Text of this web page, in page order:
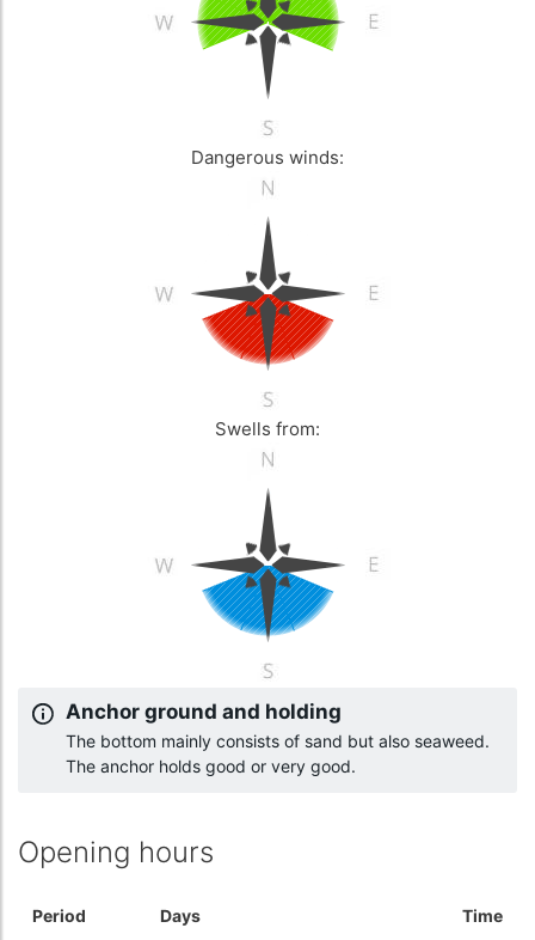
Dangerous winds:
Swells from:
Anchor ground and holding
The bottom mainly consists of sand but also seaweed.
The anchor holds good or very good.
Opening hours
Period Days Time